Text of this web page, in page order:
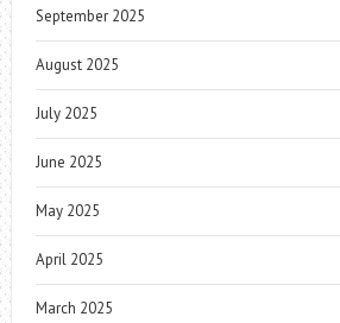
September 2025
August 2025
July 2025
June 2025
May 2025
April 2025
March 2025